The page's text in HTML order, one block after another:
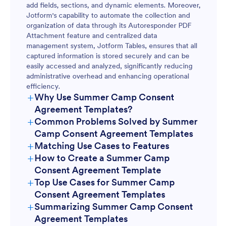
add fields, sections, and dynamic elements. Moreover,
Jotform's capability to automate the collection and
organization of data through its Autoresponder PDF
Attachment feature and centralized data
management system, Jotform Tables, ensures that all
captured information is stored securely and can be
easily accessed and analyzed, significantly reducing
administrative overhead and enhancing operational
efficiency.
+Why Use Summer Camp Consent
Agreement Templates?
+Common Problems Solved by Summer
Camp Consent Agreement Templates
+Matching Use Cases to Features
+How to Create a Summer Camp
Consent Agreement Template
+Top Use Cases for Summer Camp
Consent Agreement Templates
For Managers
+Summarizing Summer Camp Consent
Agreement Templates